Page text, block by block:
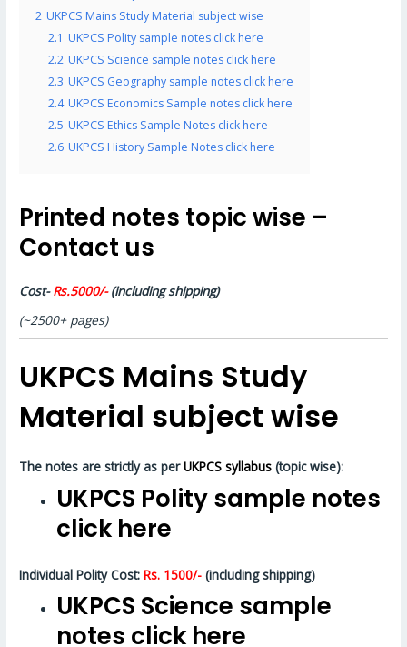
2 UKPCS Mains Study Material subject wise
2.1 UKPCS Polity sample notes click here
2.2 UKPCS Science sample notes click here
2.3 UKPCS Geography sample notes click here
2.4 UKPCS Economics Sample notes click here
2.5 UKPCS Ethics Sample Notes click here
2.6 UKPCS History Sample Notes click here
Printed notes topic wise –
Contact us
Cost-Rs.5000/-(including shipping)
(~2500+ pages)
UKPCS Mains Study
Material subject wise
The notes are strictly as perUKPCS syllabus (topic wise):
UKPCS Polity sample notes
click here
Individual Polity Cost:Rs. 1500/- (including shipping)
UKPCS Science sample
notes click here